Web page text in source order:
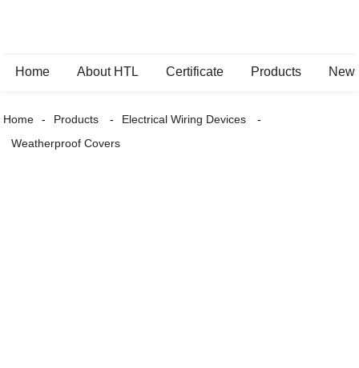
Home About HTL Certificate Products
Home Products
Electrical Wiring Devices
Weatherproof Covers